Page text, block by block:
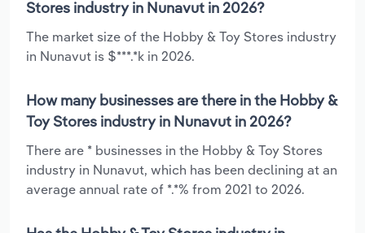
Stores industry in Nunavut in 2026?
The market size of the Hobby & Toy Stores industry
in Nunavut is $***.*k in 2026.
How many businesses are there in the Hobby &
Toy Stores industry in Nunavut in 2026?
There are * businesses in the Hobby & Toy Stores
industry in Nunavut, which has been declining at an
average annual rate of *.*% from 2021 to 2026.